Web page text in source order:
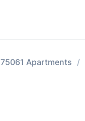
75061 Apartments